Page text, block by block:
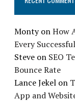
MontyonHow
Every
Steve on SEO
Bounce Rate
Lance Jekel on
App and